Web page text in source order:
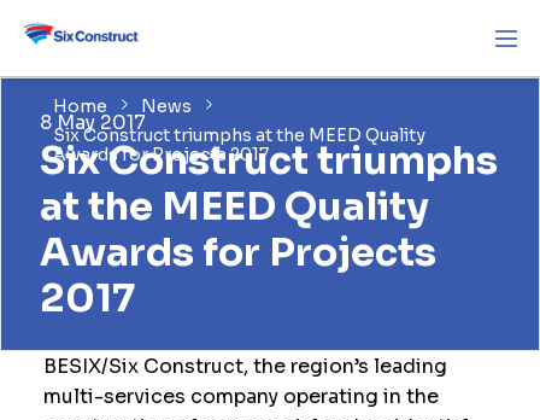
Home
News
Six Construct triumphs at the MEED Quality
Awards for Projects 2017
8 May 2017
Six Construct triumphs
at the MEED Quality
Awards for Projects
2017
BESIX/Six Construct, the region’s leading
multi-services company operating in the